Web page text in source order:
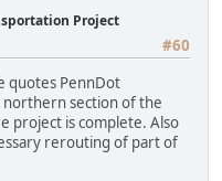
Project
#60
quotes PennDot
section of the
project is complete. Also
rerouting of part of